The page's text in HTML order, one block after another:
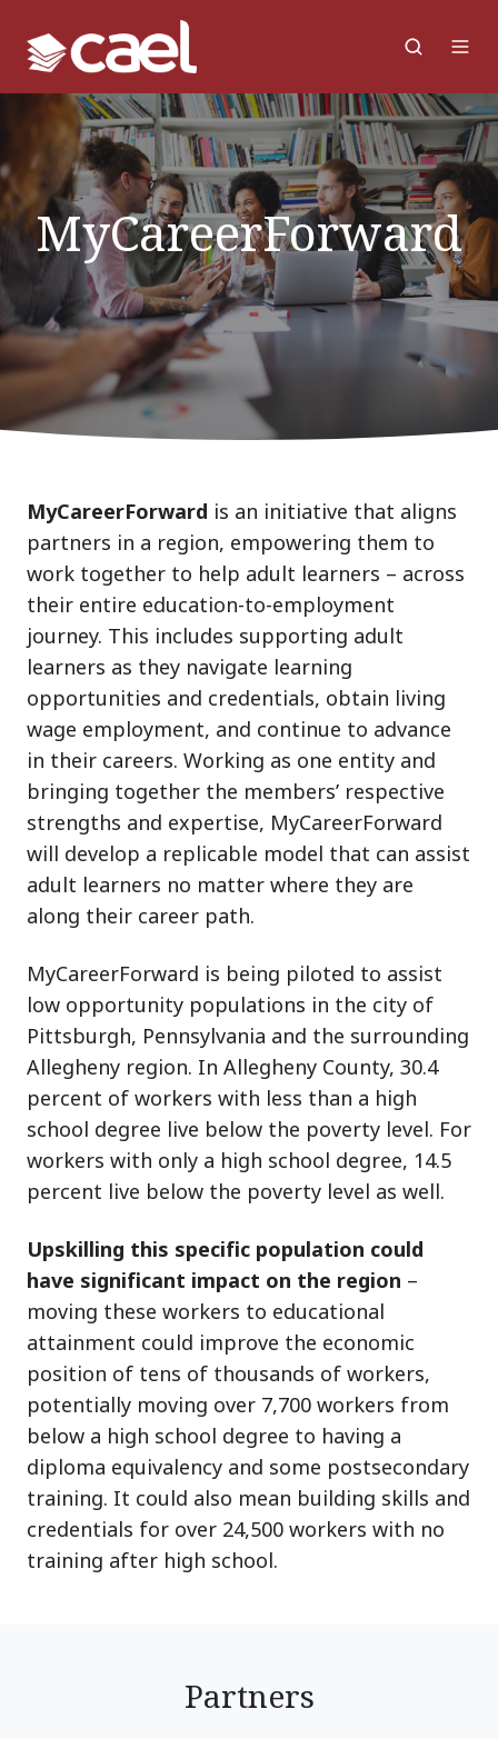
MyCareerForward
MyCareerForward is an initiative that aligns
partners in a region, empowering them to
work together to help adult learners – across
their entire education-to-employment
journey. This includes supporting adult
learners as they navigate learning
opportunities and credentials, obtain living
wage employment, and continue to advance
in their careers. Working as one entity and
bringing together the members’ respective
strengths and expertise, MyCareerForward
will develop a replicable model that can assist
adult learners no matter where they are
along their career path.
MyCareerForward is being piloted to assist
low opportunity populations in the city of
Pittsburgh, Pennsylvania and the surrounding
Allegheny region. In Allegheny County, 30.4
percent of workers with less than a high
school degree live below the poverty level. For
workers with only a high school degree, 14.5
percent live below the poverty level as well.
Upskilling this specific population could
have significant impact on the region –
moving these workers to educational
attainment could improve the economic
position of tens of thousands of workers,
potentially moving over 7,700 workers from
below a high school degree to having a
diploma equivalency and some postsecondary
training. It could also mean building skills and
credentials for over 24,500 workers with no
training after high school.
Partners